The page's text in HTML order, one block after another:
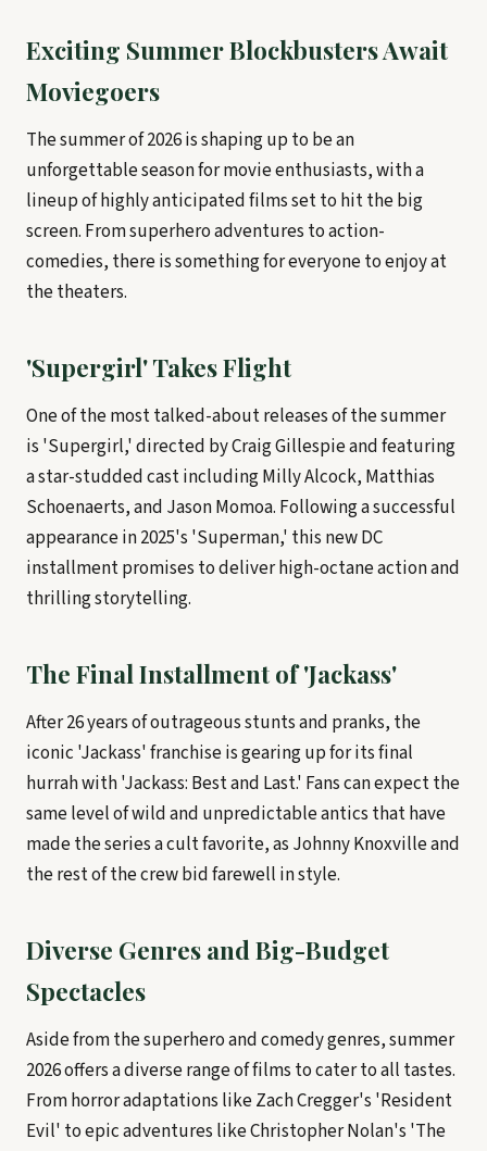
Exciting Summer Blockbusters Await
Moviegoers
The summer of 2026 is shaping up to be an
unforgettable season for movie enthusiasts, with a
lineup of highly anticipated films set to hit the big
screen. From superhero adventures to action-
comedies, there is something for everyone to enjoy at
the theaters.
'Supergirl' Takes Flight
One of the most talked-about releases of the summer
is 'Supergirl,' directed by Craig Gillespie and featuring
a star-studded cast including Milly Alcock, Matthias
Schoenaerts, and Jason Momoa. Following a successful
appearance in 2025's 'Superman,' this new DC
installment promises to deliver high-octane action and
thrilling storytelling.
The Final Installment of 'Jackass'
After 26 years of outrageous stunts and pranks, the
iconic 'Jackass' franchise is gearing up for its final
hurrah with 'Jackass: Best and Last.' Fans can expect the
same level of wild and unpredictable antics that have
made the series a cult favorite, as Johnny Knoxville and
the rest of the crew bid farewell in style.
Diverse Genres and Big-Budget
Spectacles
Aside from the superhero and comedy genres, summer
2026 offers a diverse range of films to cater to all tastes.
From horror adaptations like Zach Cregger's 'Resident
Evil' to epic adventures like Christopher Nolan's 'The